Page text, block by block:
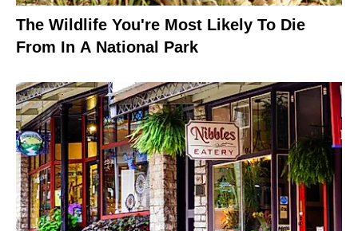
The Wildlife You're Most Likely To Die
From In A National Park